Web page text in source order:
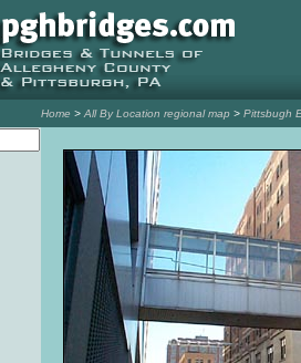
Home > All By Location regional map > Pittsbugh